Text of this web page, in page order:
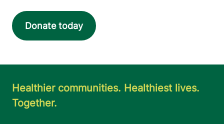
Donate today
Healthier communities. Healthiest lives.
Together.